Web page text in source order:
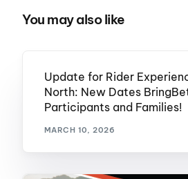
You may also like
Update for Rider
North: New Dates
Participants and Families!
MARCH 10, 2026